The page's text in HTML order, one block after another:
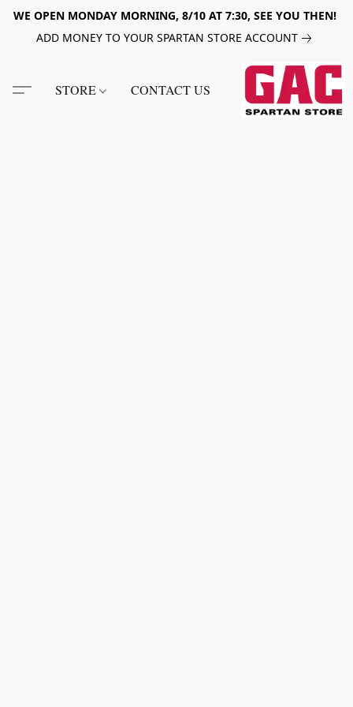
WE OPEN MONDAY MORNING, 8/10 AT 7:30, SEE YOU THEN!
ADD MONEY TO YOUR SPARTAN STORE ACCOUNT
STORE CONTACT US